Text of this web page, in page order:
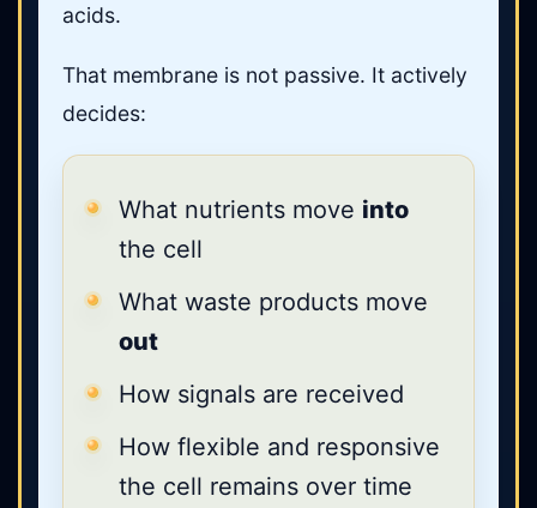
acids.
That membrane is not passive. It actively
decides:
What nutrients move into
the cell
What waste products move
out
How signals are received
How flexible and responsive
the cell remains over time